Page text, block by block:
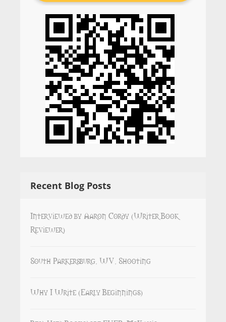
Recent Blog Posts
Interviewed by Aaron Cordy (Writer Book
Reviewer)
South Parkersburg, WV, Shooting
Why I Write (Early Beginnings)